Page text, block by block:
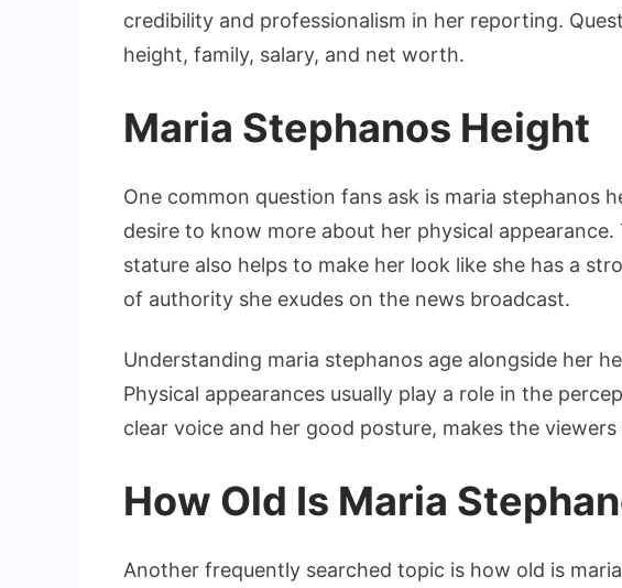
credibility and professionalism in her reporting.
height, family, salary, and net worth.
Maria Stephanos Height
One common question fans ask is maria stephanos
desire to know more about her physical
stature also helps to make her look like she has a
of authority she exudes on the news broadcast.
Understanding maria stephanos age alongside her
Physical appearances usually play a role in the
clear voice and her good posture, makes the
How Old Is Maria
Another frequently searched topic is how old is